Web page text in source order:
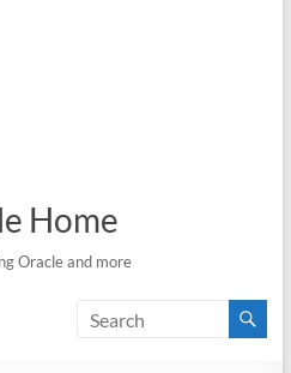
Home
Oracle and more